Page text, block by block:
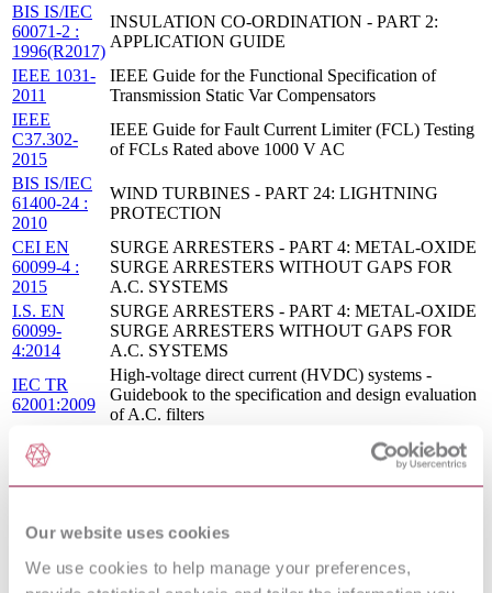
Our website uses cookies
We use cookies to help manage your preferences,
BIS IS/IEC
60071-2 :
1996(R2017)
INSULATION CO-ORDINATION - PART 2:
APPLICATION GUIDE
IEEE 1031-
2011
IEEE Guide for the Functional Specification of
Transmission Static Var Compensators
IEEE
C37.302-
2015
IEEE Guide for Fault Current Limiter (FCL) Testing
of FCLs Rated above 1000 V AC
BIS IS/IEC
61400-24 :
2010
WIND TURBINES - PART 24: LIGHTNING
PROTECTION
CEI EN
60099-4 :
2015
SURGE ARRESTERS - PART 4: METAL-OXIDE
SURGE ARRESTERS WITHOUT GAPS FOR
A.C. SYSTEMS
I.S. EN
60099-
4:2014
SURGE ARRESTERS - PART 4: METAL-OXIDE
SURGE ARRESTERS WITHOUT GAPS FOR
A.C. SYSTEMS
IEC TR
62001:2009
High-voltage direct current (HVDC) systems -
Guidebook to the specification and design evaluation
of A.C. filters
IEC 60099-
6:2002
Surge arresters - Part 6: Surge arresters containing
both series and parallel gapped structures - Rated 52
04/30125642
DC :
DRAFT
PROTECTIVE DEVICES - PART 12: SURGE
PROTECTIVE DEVICES CONNECTED TO
LOW-VOLTAGE POWER DISTRIBUTION
SYSTEMS - SELECTION AND APPLICATION